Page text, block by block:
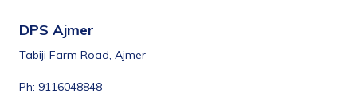
DPS Ajmer
Tabiji Farm Road, Ajmer
Ph: 9116048848